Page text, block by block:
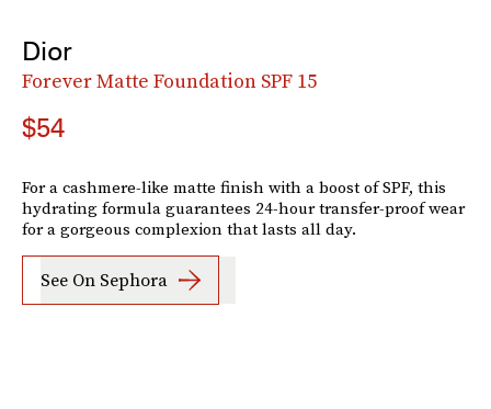
Dior
Forever Matte Foundation SPF 15
$54
For a cashmere-like matte finish with a boost of SPF, this
hydrating formula guarantees 24-hour transfer-proof wear
for a gorgeous complexion that lasts all day.
See On Sephora